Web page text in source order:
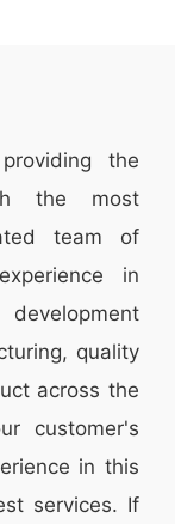
the
the most
team of
in
development
quality
across the
customer's
in this
services. If